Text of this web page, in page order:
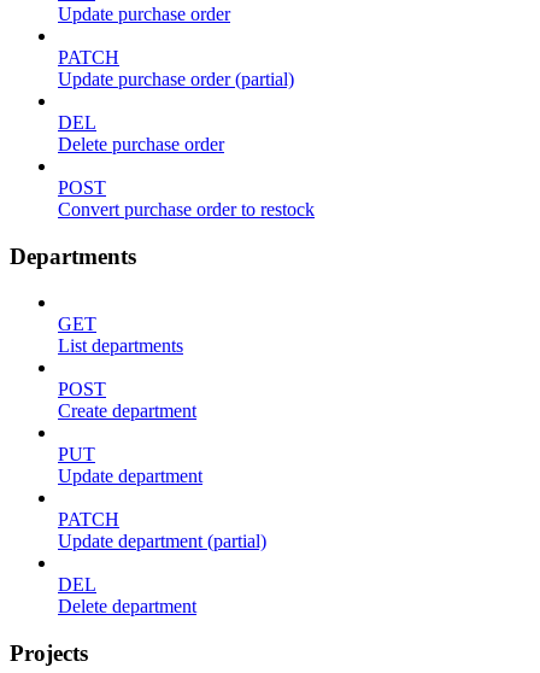
Update purchase order
PATCH
Update purchase order (partial)
DEL
Delete purchase order
POST
Convert purchase order to restock
Departments
GET
List departments
POST
Create department
PUT
Update department
PATCH
Update department (partial)
DEL
Delete department
Projects